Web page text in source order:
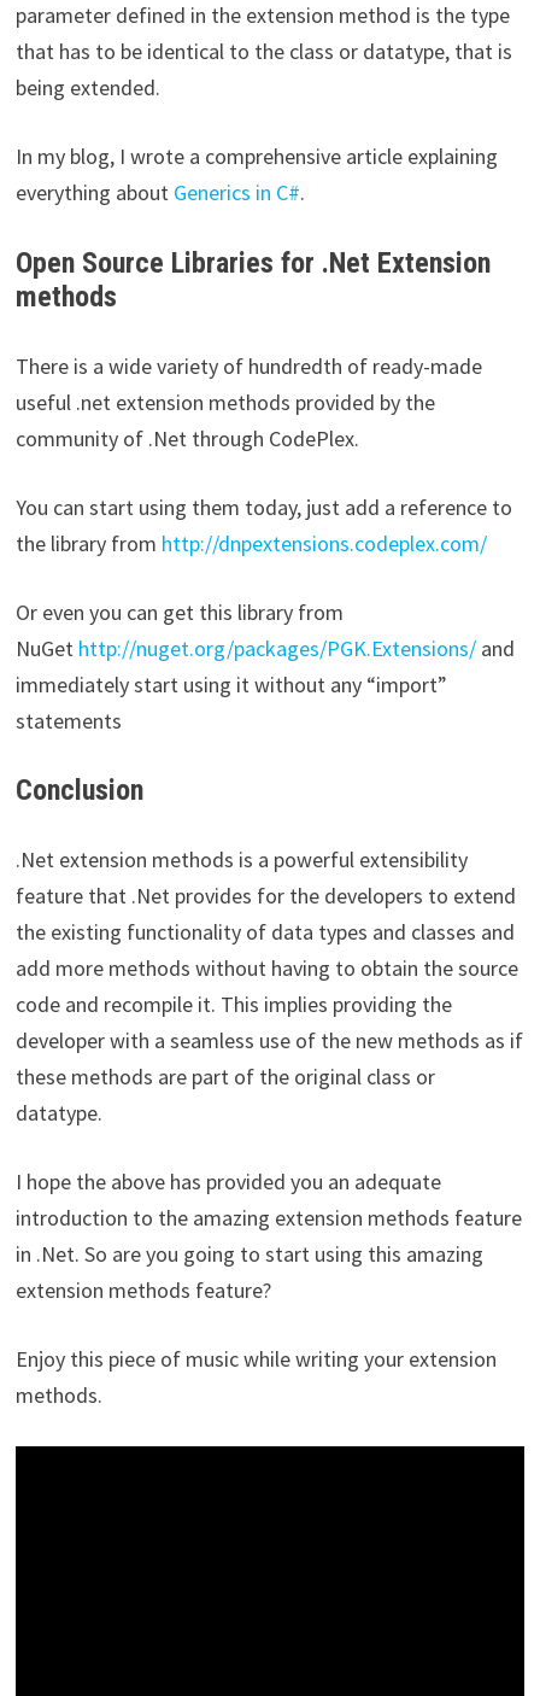
parameter defined in the extension method is the type
that has to be identical to the class or datatype, that is
being extended.
In my blog, I wrote a comprehensive article explaining
everything about Generics in C#.
Open Source Libraries for .Net Extension
methods
There is a wide variety of hundredth of ready-made
useful .net extension methods provided by the
community of .Net through CodePlex.
You can start using them today, just add a reference to
the library from http://dnpextensions.codeplex.com/
Or even you can get this library from
NuGet http://nuget.org/packages/PGK.Extensions/and
immediately start using it without any “import”
statements
Conclusion
.Net extension methods is a powerful extensibility
feature that .Net provides for the developers to extend
the existing functionality of data types and classes and
add more methods without having to obtain the source
code and recompile it. This implies providing the
developer with a seamless use of the new methods as if
these methods are part of the original class or
datatype.
I hope the above has provided you an adequate
introduction to the amazing extension methods feature
in .Net. So are you going to start using this amazing
extension methods feature?
Enjoy this piece of music while writing your extension
methods.